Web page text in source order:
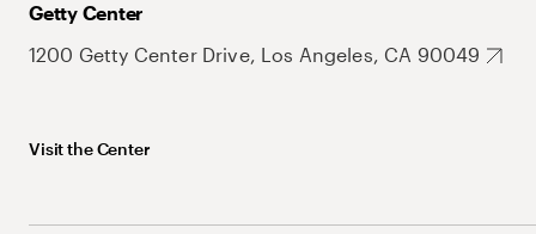
Getty Center
1200 Getty Center Drive, Los Angeles, CA 90049
Visit the Center